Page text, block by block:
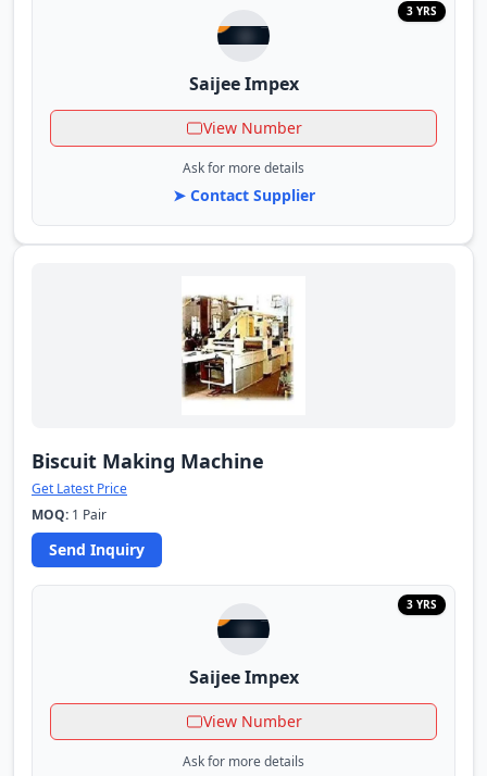
3 YRS
Saijee Impex
View Number
Ask for more details
➤ Contact Supplier
Biscuit Making Machine
Get Latest Price
MOQ: 1 Pair
Send Inquiry
3 YRS
Saijee Impex
View Number
Ask for more details